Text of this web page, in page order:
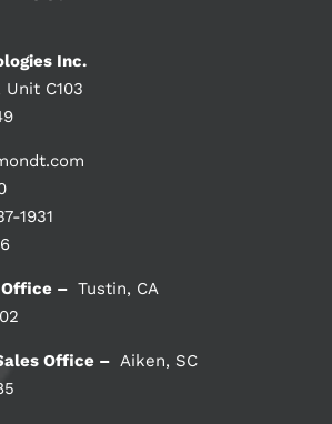
Inc.
C103
1931
– Tustin, CA
Office – Aiken, SC